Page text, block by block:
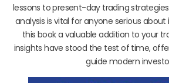
lessons to present-day trading
analysis is vital for anyone serious
this book a valuable addition to your
insights have stood the test of time,
guide modern